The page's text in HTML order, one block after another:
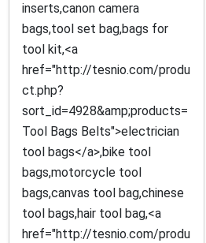
inserts,canon camera
bags,tool set bag,bags for
tool kit,<a
href="http://tesnio.com/produ
ct.php?
sort_id=4928&amp;products=
Tool Bags Belts">electrician
tool bags</a>,bike tool
bags,motorcycle tool
bags,canvas tool bag,chinese
tool bags,hair tool bag,<a
href="http://tesnio.com/produ